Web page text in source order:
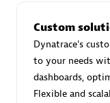
Asper
Certified
Custom
Dynatrace's
to your needs
dashboards,
Flexible and